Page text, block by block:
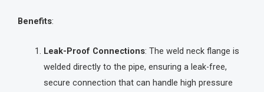
Benefits:
Leak-Proof Connections: The weld neck flange is
welded directly to the pipe, ensuring a leak-free,
secure connection that can handle high pressure